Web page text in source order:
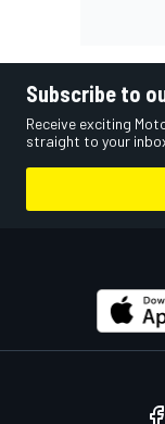
Subscribe to
Receive exciting
straight to your